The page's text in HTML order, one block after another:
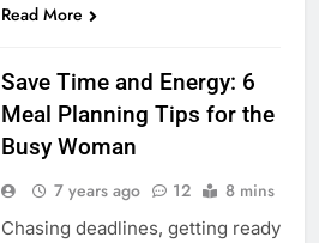
Read More
Save Time and Energy: 6
Meal Planning Tips for the
Busy Woman
7 years ago 12 8 mins
Chasing deadlines, getting ready